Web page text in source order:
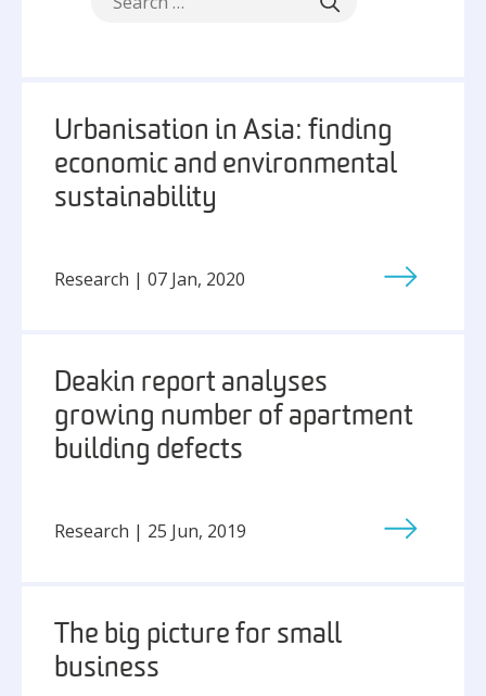
Urbanisation in Asia: finding
economic and environmental
sustainability
Research | 07 Jan, 2020
Deakin report analyses
growing number of apartment
building defects
Research | 25 Jun, 2019
The big picture for small
business